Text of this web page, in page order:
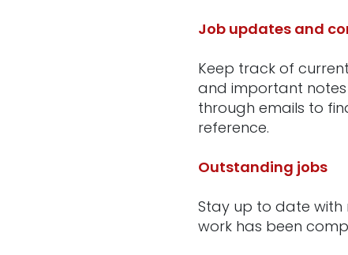
Job updates and
Keep track of
and important notes
through emails to
reference.
Outstanding jobs
Stay up to date with
work has been